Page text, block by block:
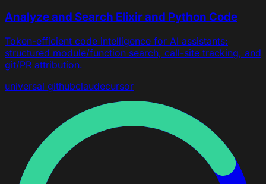
Analyze and Search Elixir and Python Code
Token-efficient code intelligence for AI assistants:
structured module/function search, call-site tracking, and
git/PR attribution.
universal githubclaudecursor